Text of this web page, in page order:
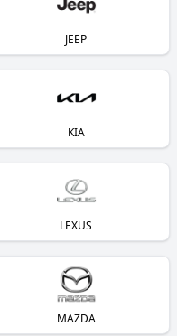
JEEP
KIA
LEXUS
MAZDA